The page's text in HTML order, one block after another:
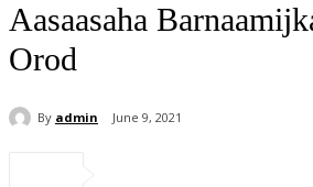
Aasaasaha
Orod
By admin June 9, 2021